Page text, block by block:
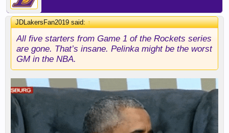
JDLakersFan2019 said:↑
All five starters from Game 1 of the Rockets series
are gone. That’s insane. Pelinka might be the worst
GM in the NBA.